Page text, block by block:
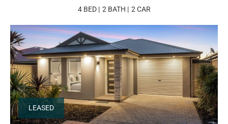
4 BED
2 BATH 2 CAR
LEASED